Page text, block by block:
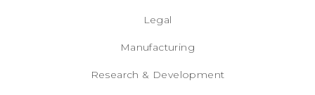
Legal
Manufacturing
Research & Development